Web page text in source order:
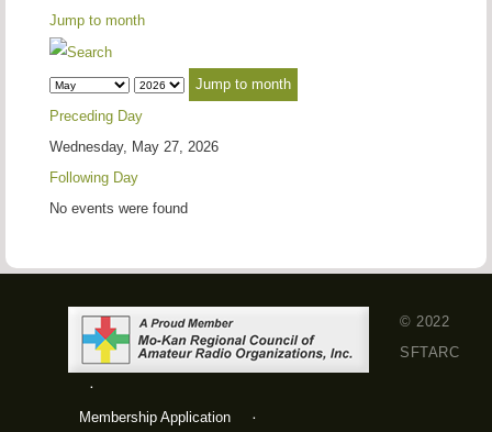
Jump to month
Jump to month
Preceding Day
Wednesday, May 27, 2026
Following Day
No events were found
Membership Application
© 2022
SFTARC